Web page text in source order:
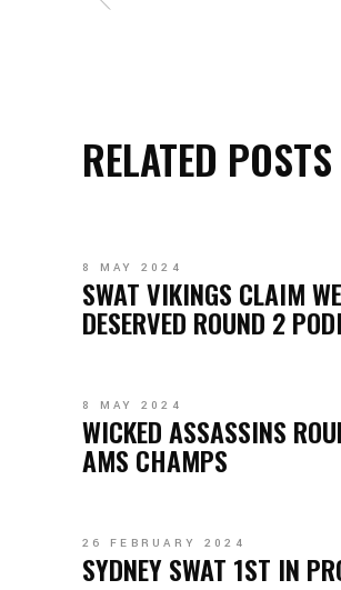
RELATED POSTS
8 MAY 2024
SWAT VIKINGS CLAIM
DESERVED ROUND 2
8 MAY 2024
WICKED ASSASSINS
AMS CHAMPS
26 FEBRUARY 2024
SYDNEY SWAT 1ST IN